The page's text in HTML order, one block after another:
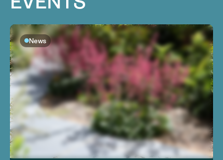
News